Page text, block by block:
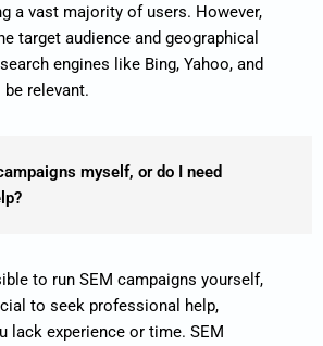
a vast majority of users. However,
target audience and geographical
engines like Bing, Yahoo, and
relevant.
myself, or do I need
to run SEM campaigns yourself,
to seek professional help,
lack experience or time. SEM